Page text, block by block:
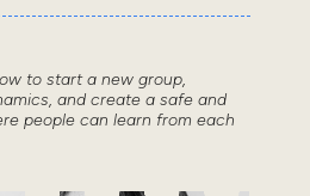
to start a new group,
and create a safe and
people can learn from each